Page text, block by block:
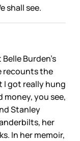
shall see.
Burden’s
recounts the
I got really hung
money, you see,
Stanley
her
In her memoir,